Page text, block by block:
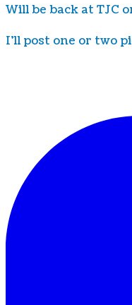
Will be back at TJC
I'll post one or two